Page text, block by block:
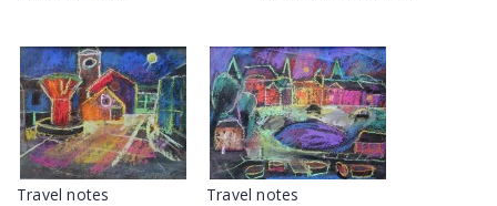
Travel notes Travel notes